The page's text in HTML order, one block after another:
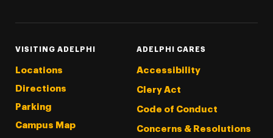
VISITING ADELPHI
Locations
Directions
Parking
Campus Map
ADELPHI CARES
Accessibility
Clery Act
Code of Conduct
Concerns & Resolutions